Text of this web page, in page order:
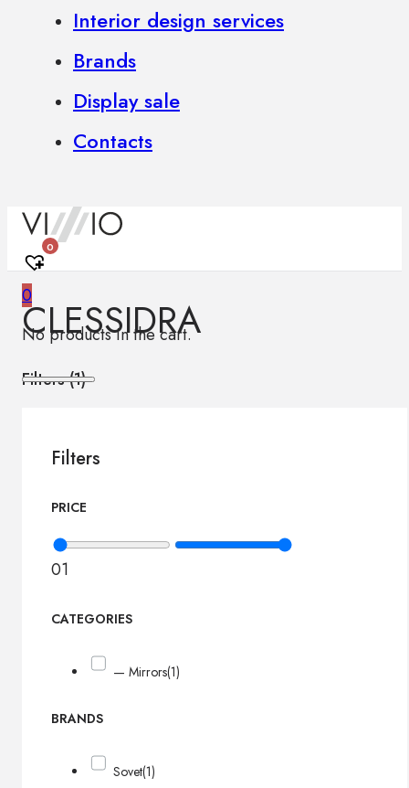
Interior design services
Brands
Display sale
Contacts
0
0
No products in the cart.
CLESSIDRA
Filters (1)
Filters
PRICE
01
CATEGORIES
— Mirrors(1)
BRANDS
Sovet(1)